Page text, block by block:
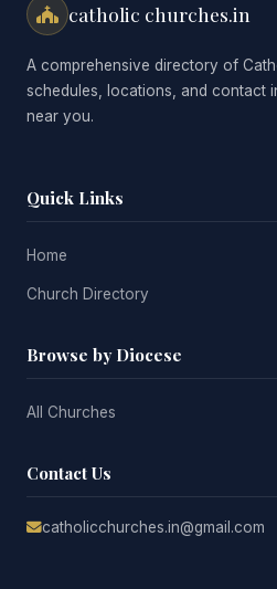
catholic churches.in
A comprehensive directory of
schedules, locations, and contact
near you.
Quick Links
Home
Church Directory
Browse by Diocese
All Churches
Contact Us
catholicchurches.in@gmail.com